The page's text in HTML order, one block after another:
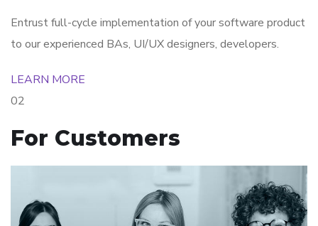
Entrust full-cycle implementation of your software product
to our experienced BAs, UI/UX designers, developers.
LEARN MORE
02
For Customers